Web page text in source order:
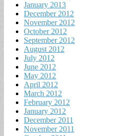
January 2013
December 2012
November 2012
October 2012
September 2012
August 2012
July 2012
June 2012
May 2012
April 2012
March 2012
February 2012
January 2012
December 2011
November 2011